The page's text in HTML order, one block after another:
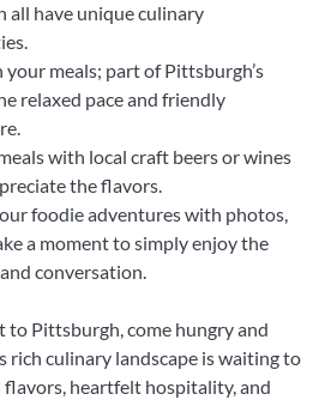
all have unique culinary
your meals; part of Pittsburgh’s
relaxed pace and friendly
with local craft beers or wines
the flavors.
foodie adventures with photos,
a moment to simply enjoy the
conversation.
to Pittsburgh, come hungry and
rich culinary landscape is waiting to
heartfelt hospitality, and